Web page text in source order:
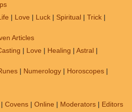
| Love | Luck | Spiritual | Trick |
Articles
| Love | Healing | Astral |
| Numerology | Horoscopes |
| Covens | Online | Moderators | Editors